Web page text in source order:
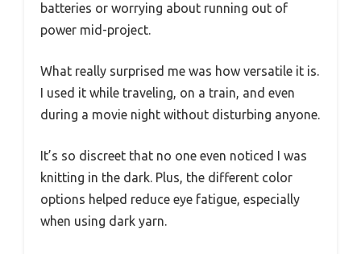
batteries or worrying about running out of
power mid-project.
What really surprised me was how versatile it is.
I used it while traveling, on a train, and even
during a movie night without disturbing anyone.
It’s so discreet that no one even noticed I was
knitting in the dark. Plus, the different color
options helped reduce eye fatigue, especially
when using dark yarn.